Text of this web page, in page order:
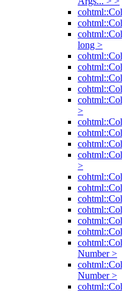
long >
>
>
Number >
Number >